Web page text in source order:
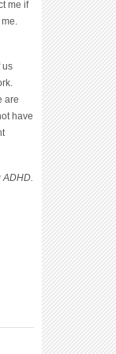
me if
us
are
have
ADHD.